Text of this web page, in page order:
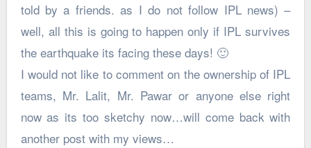
told by a friends. as I do not follow IPL news) –
well, all this is going to happen only if IPL survives
the earthquake its facing these days! 🙂
I would not like to comment on the ownership of IPL
teams, Mr. Lalit, Mr. Pawar or anyone else right
now as its too sketchy now…will come back with
another post with my views…